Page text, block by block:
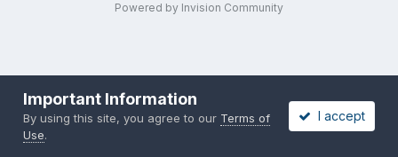
Powered by Invision Community
Important Information
By using this site, you agree to our Terms of
Use.
I accept